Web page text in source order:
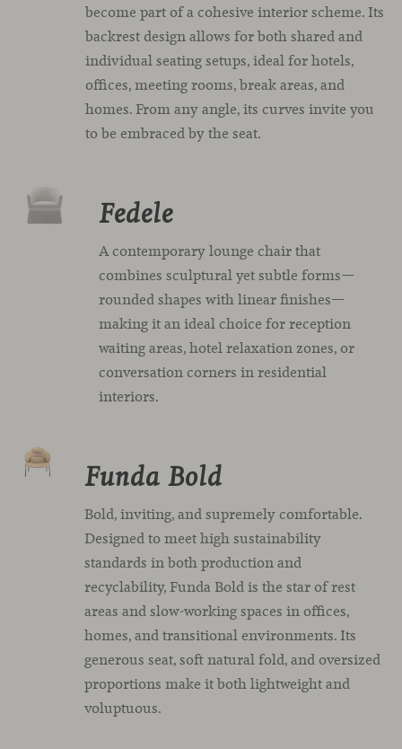
become part of a cohesive interior scheme. Its
backrest design allows for both shared and
individual seating setups, ideal for hotels,
offices, meeting rooms, break areas, and
homes. From any angle, its curves invite you
to be embraced by the seat.
Fedele
A contemporary lounge chair that
combines sculptural yet subtle forms—
rounded shapes with linear finishes—
making it an ideal choice for reception
waiting areas, hotel relaxation zones, or
conversation corners in residential
interiors.
Funda Bold
Bold, inviting, and supremely comfortable.
Designed to meet high sustainability
standards in both production and
recyclability, Funda Bold is the star of rest
areas and slow-working spaces in offices,
homes, and transitional environments. Its
generous seat, soft natural fold, and oversized
proportions make it both lightweight and
voluptuous.